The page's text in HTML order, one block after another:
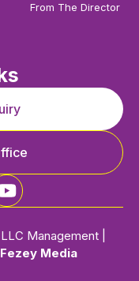
From The Director
Management |
Fezey Media